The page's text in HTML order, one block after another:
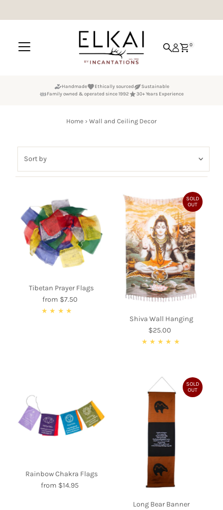
0
Handmade Ethically sourced
Sustainable
Family owned & operated since 1992
30+ Years Experience
Home › Wall and Ceiling Decor
by
Featured
Best selling
Alphabetically, A-Z
Alphabetically, Z-A
Price, low to high
Date, old to new
Date, new to old
Tibetan Prayer Flags
Regular
Price
from $7.50
SOLD
OUT
Shiva Wall Hanging
Regular
Price
$25.00
Rainbow Chakra Flags
Regular
from $14.95
SOLD
OUT
Long Bear Banner